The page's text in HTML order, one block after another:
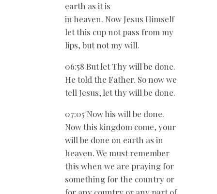
earth as it is
in heaven. Now Jesus Himself
let this cup not pass from my
lips, but not my will.
06:58 But let Thy will be done.
He told the Father. So now we
tell Jesus, let thy will be done.
07:05 Now his will be done.
Now this kingdom come, your
will be done on earth as in
heaven. We must remember
this when we are praying for
something for the country or